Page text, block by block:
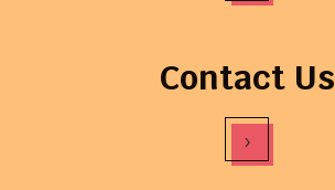
Contact Us
›